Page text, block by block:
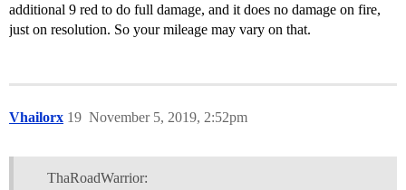
additional 9 red to do full damage, and it does no damage on fire,
just on resolution. So your mileage may vary on that.
Vhailorx November 5, 2019, 2:52pm
19
ThaRoadWarrior: